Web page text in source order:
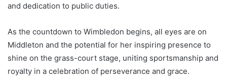
and dedication to public duties.
As the countdown to Wimbledon begins, all eyes are on
Middleton and the potential for her inspiring presence to
shine on the grass-court stage, uniting sportsmanship and
royalty in a celebration of perseverance and grace.